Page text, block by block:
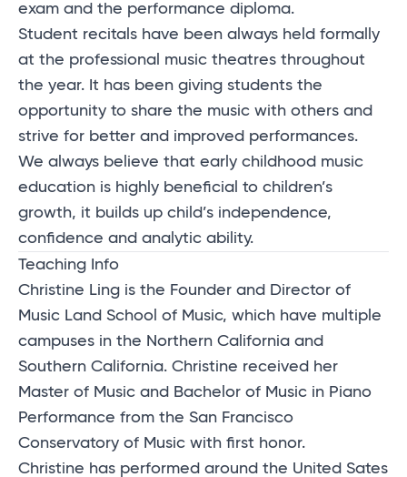
exam and the performance diploma.
Student recitals have been always held formally
at the professional music theatres throughout
the year. It has been giving students the
opportunity to share the music with others and
strive for better and improved performances.
We always believe that early childhood music
education is highly beneficial to children’s
growth, it builds up child’s independence,
confidence and analytic ability.
Teaching Info
Christine Ling is the Founder and Director of
Music Land School of Music, which have multiple
campuses in the Northern California and
Southern California. Christine received her
Master of Music and Bachelor of Music in Piano
Performance from the San Francisco
Conservatory of Music with first honor.
Christine has performed around the United Sates